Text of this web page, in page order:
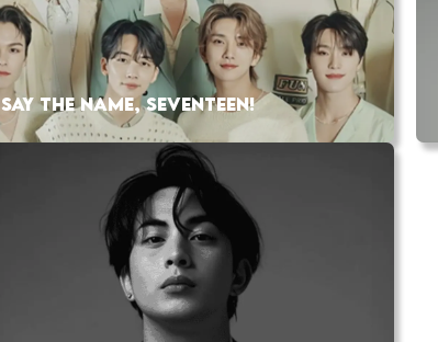
SAY THE NAME, SEVENTEEN!